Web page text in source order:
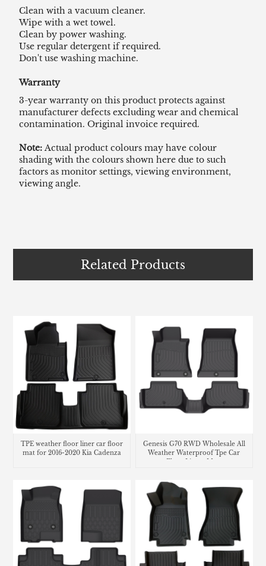
Clean with a vacuum cleaner.
Wipe with a wet towel.
Clean by power washing.
Use regular detergent if required.
Don't use washing machine.
Warranty
3-year warranty on this product protects against
manufacturer defects excluding wear and chemical
contamination. Original invoice required.
Note:Actual product colours may have colour
shading with the colours shown here due to such
factors as monitor settings, viewing environment,
viewing angle.
Related Products
TPE weather floor liner car floor
mat for 2016-2020 Kia Cadenza
Genesis G70 RWD Wholesale All
Weather Waterproof Tpe Car
Floor Liners Mats